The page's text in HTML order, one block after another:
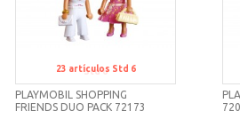
Std 6
PLAYMOBIL SHOPPING
FRIENDS DUO PACK 72173
23 artículos Std 6